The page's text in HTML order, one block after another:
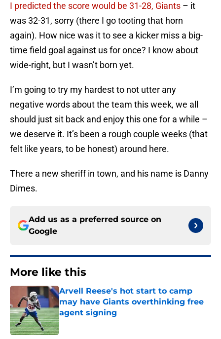
I predicted the score would be 31-28, Giants – it
was 32-31, sorry (there I go tooting that horn
again). How nice was it to see a kicker miss a big-
time field goal against us for once? I know about
wide-right, but I wasn’t born yet.
I’m going to try my hardest to not utter any
negative words about the team this week, we all
should just sit back and enjoy this one for a while –
we deserve it. It’s been a rough couple weeks (that
felt like years, to be honest) around here.
There a new sheriff in town, and his name is Danny
Dimes.
Add us as a preferred source on
Google
More like this
Arvell Reese's hot start to camp
may have Giants overthinking free
agent signing
Published by on Invalid Date